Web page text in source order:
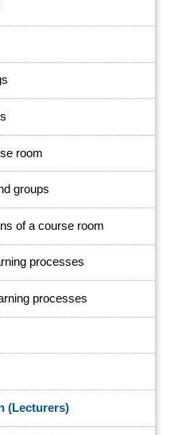
room
groups
of a course room
processes
processes
(Lecturers)